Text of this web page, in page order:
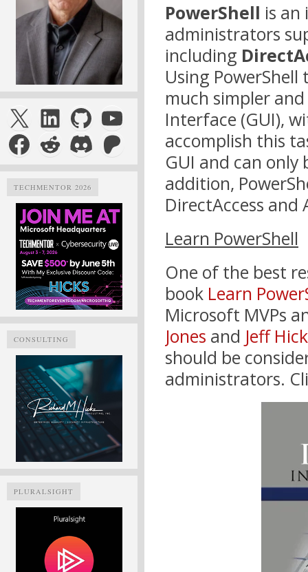
X LinkedIn
GitHubYouTube
Facebook
Reddit
DiscordPatreon
TECHMENTOR 2026
CONSULTING
PLURALSIGHT
PowerShell is
administrators
including
Using
much simpler
Interface (GUI),
accomplish this
GUI and can only
addition,
DirectAccess and
Learn PowerShell
One of the best
book Learn
Microsoft MVPs
Jones and Jeff
should be
administrators.